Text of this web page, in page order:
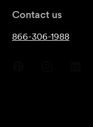
Contact us
866-306-1988